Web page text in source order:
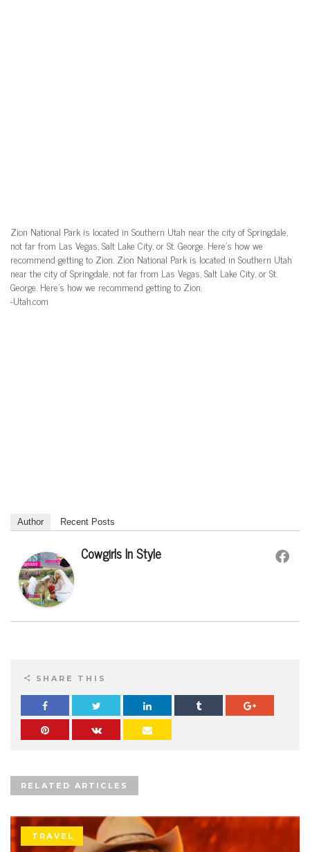
Zion National Park is located in Southern Utah near the city of Springdale,
not far from Las Vegas, Salt Lake City, or St. George. Here’s how we
recommend getting to Zion. Zion National Park is located in Southern Utah
near the city of Springdale, not far from Las Vegas, Salt Lake City, or St.
George. Here’s how we recommend getting to Zion.
-Utah.com
Author Recent Posts
Cowgirls In Style
SHARE THIS
RELATED ARTICLES
TRAVEL